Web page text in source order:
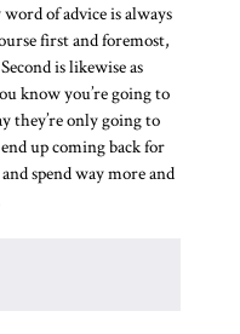
of advice is always
first and foremost,
is likewise as
know you’re going to
they’re only going to
up coming back for
spend way more and